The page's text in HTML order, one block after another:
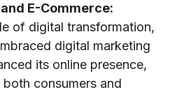
E-Commerce:
of digital transformation,
digital marketing
its online presence,
consumers and